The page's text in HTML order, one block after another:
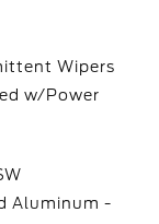
Wipers
w/Power
Aluminum -